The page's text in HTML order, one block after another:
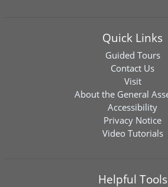
Quick Links
Guided Tours
Contact Us
Visit
About the General
Accessibility
Privacy Notice
Video Tutorials
Helpful Tools